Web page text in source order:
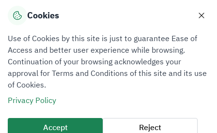
Download mobile applications
Privacy PolicyTerms of UseSite Map
All rights reserved 2026 © ZATCA.GOV.SA
Developed and Maintained by Zakat, Tax and Customs Authority
Last update for site was
07 August 2026 10:30 AM
Cookies
Use of Cookies by this site is just to guarantee Ease of
Access and better user experience while browsing.
Continuation of your browsing acknowledges your
approval for Terms and Conditions of this site and its use
of Cookies.
Privacy Policy
Accept Reject